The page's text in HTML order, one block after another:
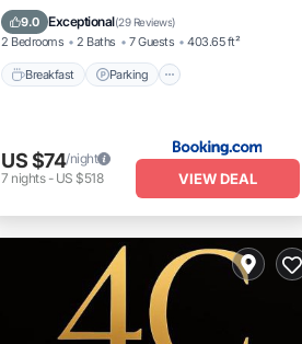
9.0 Exceptional(29 Reviews)
2 Bedrooms 2 Baths 7 Guests 403.65 ft²
Breakfast Parking
Air Conditioner
US $74/night
7 nights- US $518 VIEW DEAL